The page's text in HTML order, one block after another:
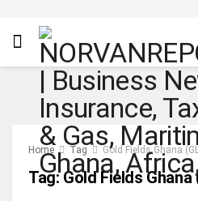
Home Tag Gold Fields Ghana
Tag:Gold Fields Ghana